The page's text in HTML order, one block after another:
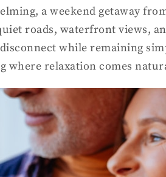
a weekend getaway
roads, waterfront views,
while remaining
where relaxation comes